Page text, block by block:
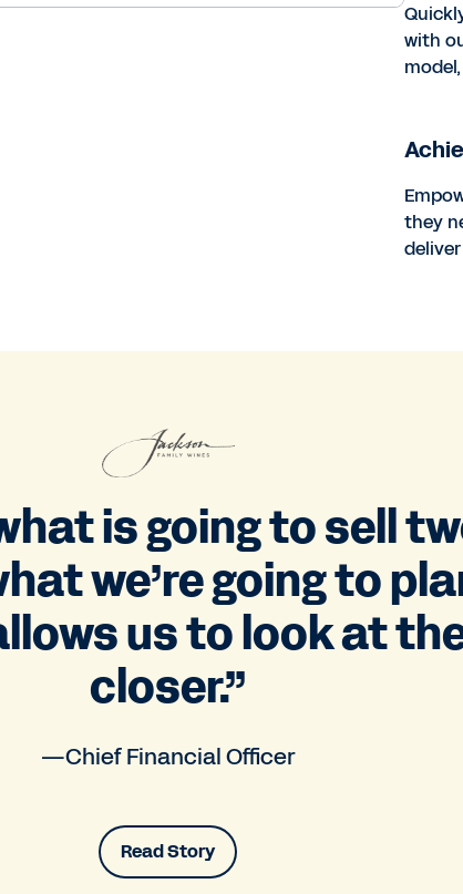
with
they
is going to sell
we’re going to
us to look at
closer.”
—Chief Financial Officer
Read Story